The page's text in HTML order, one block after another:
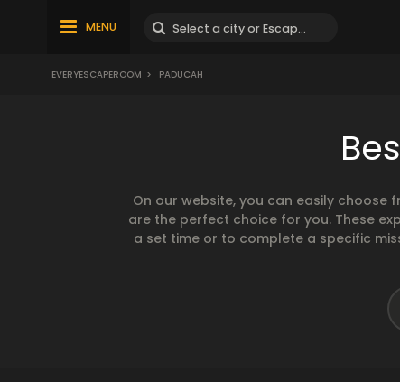
MENU
EVERYESCAPEROOM > PADUCAH
On our website, you can easily choose
are the perfect choice for you. These
a set time or to complete a specific